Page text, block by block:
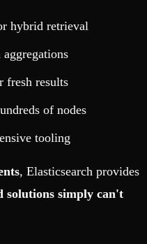
hybrid retrieval
fresh results
of nodes
tooling
, Elasticsearch provides
solutions simply can't